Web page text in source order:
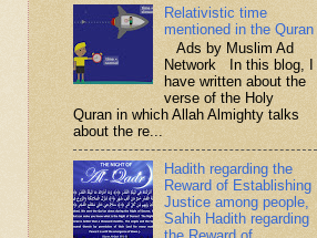
Relativistic time
mentioned in the Quran
Ads by Muslim Ad
Network In this blog, I
have written about the
verse of the Holy
Quran in which Allah Almighty talks
about the re...
Hadith regarding the
Reward of Establishing
Justice among people,
Sahih Hadith regarding